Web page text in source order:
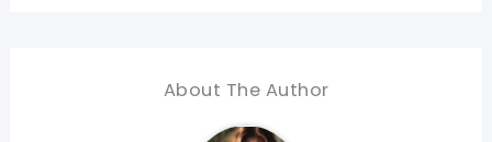
About The Author